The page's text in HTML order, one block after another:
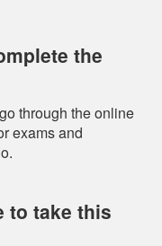
the
through the online
exams and
to take this